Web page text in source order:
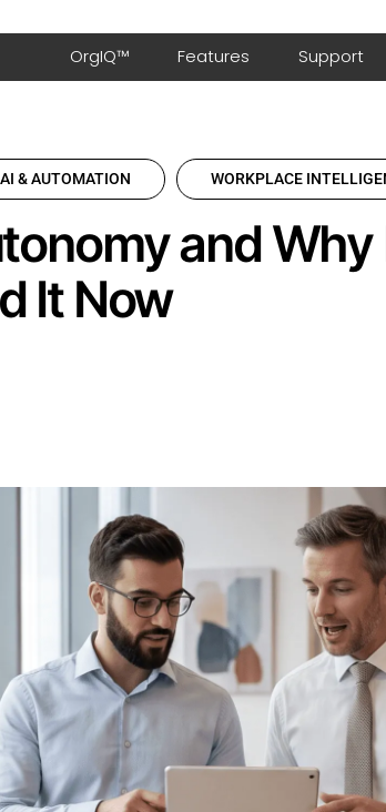
OrgIQ™ Features Support
AI & AUTOMATION WORKPLACE
and
It Now